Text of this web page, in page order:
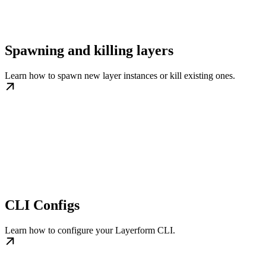
Spawning and killing layers
Learn how to spawn new layer instances or kill existing ones.
CLI Configs
Learn how to configure your Layerform CLI.